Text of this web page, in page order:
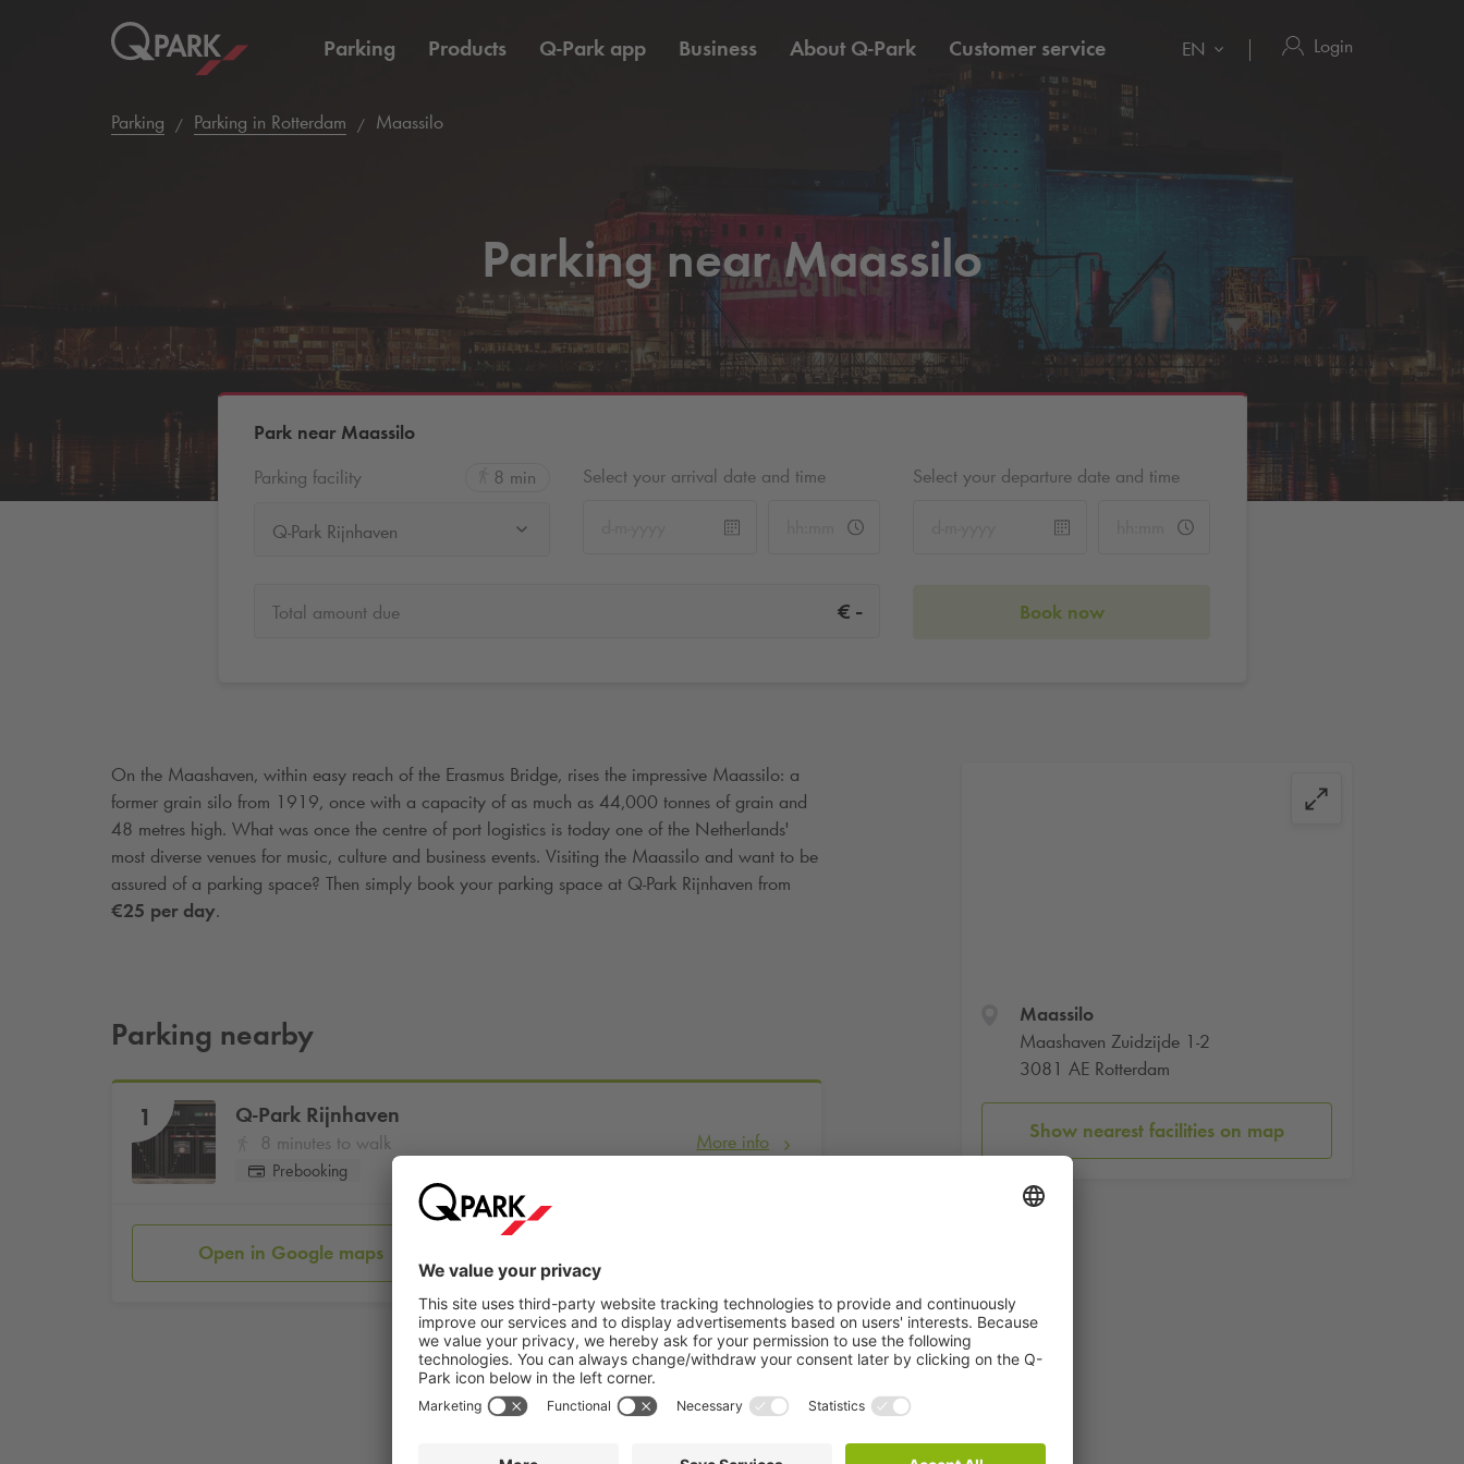
Parking Products Q-Park app Business About Q-Park Customer service EN Login
Parking Parking in Rotterdam Maassilo
Parking near Maassilo
Park near Maassilo
Parking facility
8 min
Q-Park Rijnhaven
Select your arrival date and time Select your departure date and time
Total amount due € - Book now
Maassilo
Maashaven Zuidzijde 1-2
3081 AE Rotterdam
Show nearest facilities on map
On the Maashaven, within easy reach of the Erasmus Bridge, rises the impressive Maassilo: a
former grain silo from 1919, once with a capacity of as much as 44,000 tonnes of grain and
48 metres high. What was once the centre of port logistics is today one of the Netherlands'
most diverse venues for music, culture and business events. Visiting the Maassilo and want to be
assured of a parking space? Then simply book your parking space at Q-Park Rijnhaven from
€25 per day.
Parking nearby
1 Q-Park Rijnhaven
8 minutes to walk
Prebooking
More info
Open in Google maps